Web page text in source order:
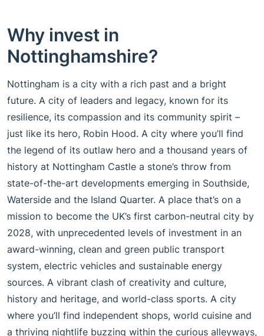
Why invest in
Nottinghamshire?
Nottingham is a city with a rich past and a bright
future. A city of leaders and legacy, known for its
resilience, its compassion and its community spirit –
just like its hero, Robin Hood. A city where you’ll find
the legend of its outlaw hero and a thousand years of
history at Nottingham Castle a stone’s throw from
state-of-the-art developments emerging in Southside,
Waterside and the Island Quarter. A place that’s on a
mission to become the UK’s first carbon-neutral city by
2028, with unprecedented levels of investment in an
award-winning, clean and green public transport
system, electric vehicles and sustainable energy
sources. A vibrant clash of creativity and culture,
history and heritage, and world-class sports. A city
where you’ll find independent shops, world cuisine and
a thriving nightlife buzzing within the curious alleyways,